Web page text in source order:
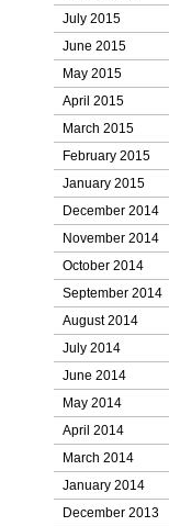
July 2015
June 2015
May 2015
April 2015
March 2015
February 2015
January 2015
December 2014
November 2014
October 2014
September 2014
August 2014
July 2014
June 2014
May 2014
April 2014
March 2014
January 2014
December 2013